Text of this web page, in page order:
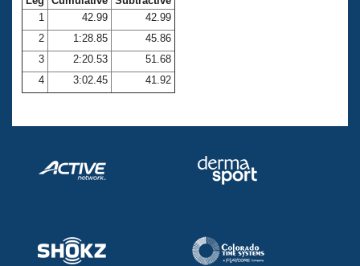
Open Water Central
Club Central
Coach Central
Volunteer Central
Adult Learn-To-Swim Central
1
42.99
42.99
2
1:28.85
45.86
3
2:20.53
51.68
4
3:02.45 41.92